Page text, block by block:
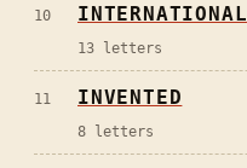
10 INTERNATIONAL
13 letters
11 INVENTED
8 letters